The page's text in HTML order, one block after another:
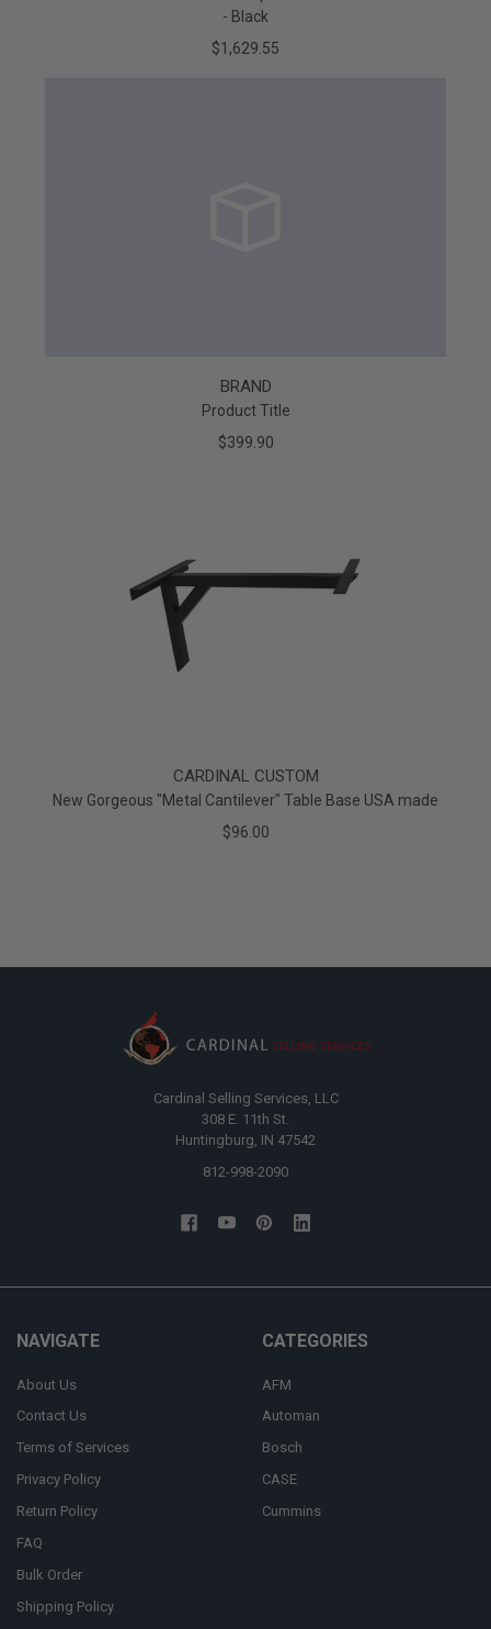
- Black
$1,629.55
BRAND
Product Title
$399.90
CARDINAL CUSTOM
New Gorgeous "Metal Cantilever" Table Base USA made
$96.00
Cardinal Selling Services, LLC
308 E. 11th St.
Huntingburg, IN 47542
812-998-2090
NAVIGATE
About Us
Contact Us
Terms of Services
Privacy Policy
Return Policy
FAQ
Bulk Order
Shipping Policy
CATEGORIES
AFM
Automan
Bosch
CASE
Cummins